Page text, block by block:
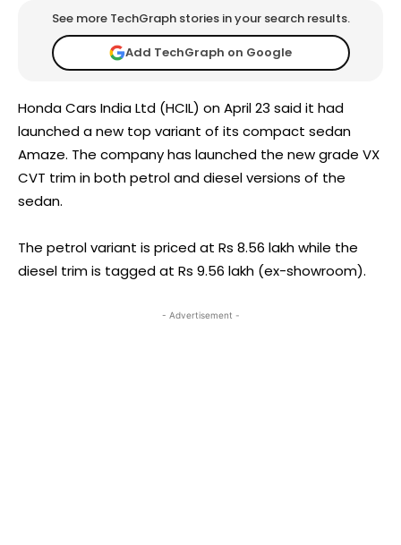
See more TechGraph stories in your search results.
Add TechGraph on Google
Honda Cars India Ltd (HCIL) on April 23 said it had
launched a new top variant of its compact sedan
Amaze. The company has launched the new grade VX
CVT trim in both petrol and diesel versions of the
sedan.
The petrol variant is priced at Rs 8.56 lakh while the
diesel trim is tagged at Rs 9.56 lakh (ex-showroom).
- Advertisement -